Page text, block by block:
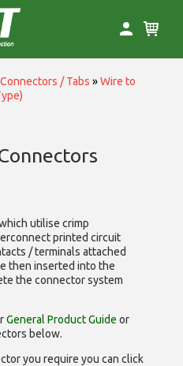
/ Tabs »Wire to
utilise crimp
printed circuit
/ terminals attached
then inserted into the
the connector system
General Product Guide or
below.
you require you can click